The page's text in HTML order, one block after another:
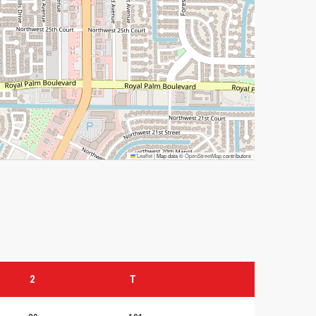
Leaflet|Map data ©OpenStreetMapcontributors
2 T